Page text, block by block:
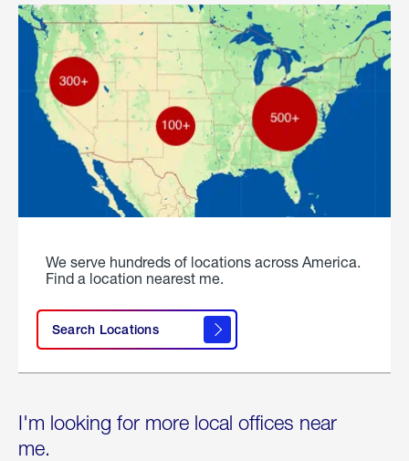
We serve hundreds of locations across America.
Find a location nearest me.
Search Locations
I'm looking for more local offices near
me.